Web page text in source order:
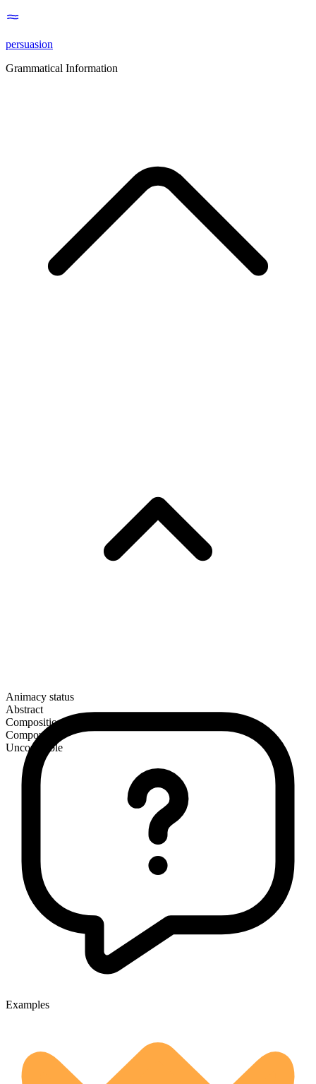
persuasion
Grammatical Information
Animacy status
Abstract
Composition
Compound
Uncountable
Examples